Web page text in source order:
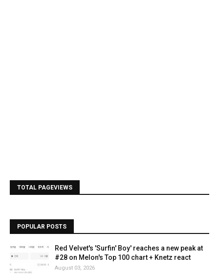
TOTAL PAGEVIEWS
POPULAR POSTS
Red Velvet's 'Surfin' Boy' reaches a new peak at
#28 on Melon's Top 100 chart + Knetz react
August 03, 2026